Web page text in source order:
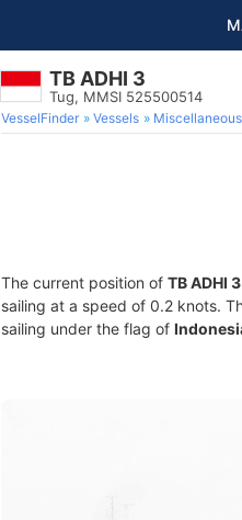
TB ADHI 3
Tug, MMSI 525500514
VesselFinder Vessels Miscellaneous
The current position of TB ADHI 3
sailing at a speed of 0.2 knots.
sailing under the flag of